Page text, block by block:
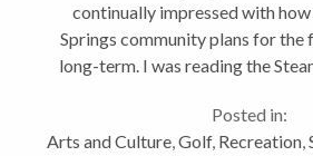
continually impressed with
Springs community plans for the
long-term. I was reading the
evaluating what to do with the
Posted in:
Arts and Culture,Golf, Recreation,